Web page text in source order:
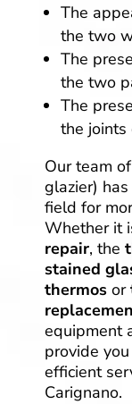
The
the two
The
the two
The
the joints
Our team
glazier)
field for
Whether it
repair, the
stained
thermos or
equipment
provide
efficient
Carignano.